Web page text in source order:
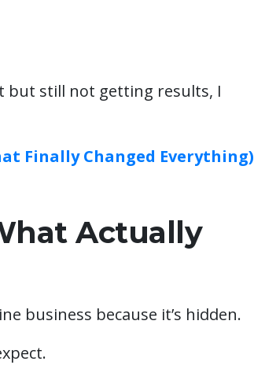
but still not getting results, I
Finally Changed Everything)
Actually
business because it’s hidden.